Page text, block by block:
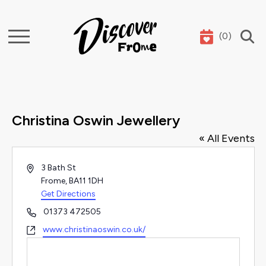
Search (0)
Christina Oswin Jewellery
« All Events
Address3 Bath St
Frome, BA11 1DH
Get Directions
Phone01373 472505
Websitewww.christinaoswin.co.uk/